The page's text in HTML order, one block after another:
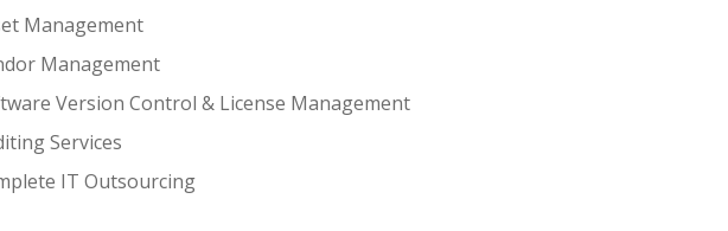
Management
Management
Version Control & License Management
Services
IT Outsourcing